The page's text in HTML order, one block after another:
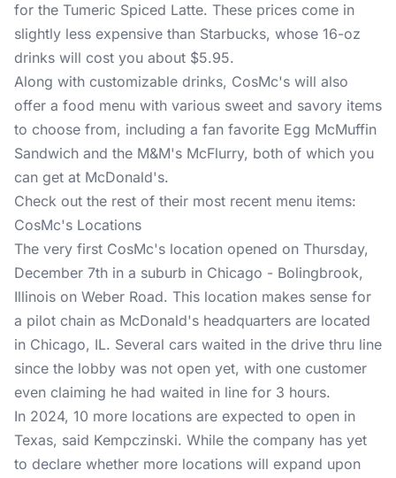
for the Tumeric Spiced Latte. These prices come in
slightly less expensive than Starbucks, whose 16-oz
drinks will cost you about $5.95.
Along with customizable drinks, CosMc's will also
offer a food menu with various sweet and savory items
to choose from, including a fan favorite Egg McMuffin
Sandwich and the M&M's McFlurry, both of which you
can get at McDonald's.
Check out the rest of their most recent menu items:
CosMc's Locations
The very first CosMc's location opened on Thursday,
December 7th in a suburb in Chicago - Bolingbrook,
Illinois on Weber Road. This location makes sense for
a pilot chain as McDonald's headquarters are located
in Chicago, IL. Several cars waited in the drive thru line
since the lobby was not open yet, with one customer
even claiming he had waited in line for 3 hours.
In 2024, 10 more locations are expected to open in
Texas, said Kempczinski. While the company has yet
to declare whether more locations will expand upon